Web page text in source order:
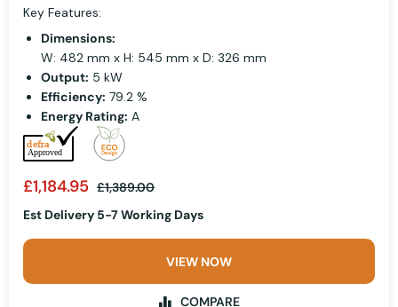
Key Features:
Dimensions:
W: 482 mm x H: 545 mm x D: 326 mm
Output: 5 kW
Efficiency: 79.2 %
Energy Rating: A
£1,184.95 £1,389.00
Est Delivery 5-7 Working Days
VIEW NOW
COMPARE